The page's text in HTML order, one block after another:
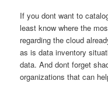
If you dont want to
least know where the
regarding the cloud
as is data inventory
data. And dont forget
organizations that can